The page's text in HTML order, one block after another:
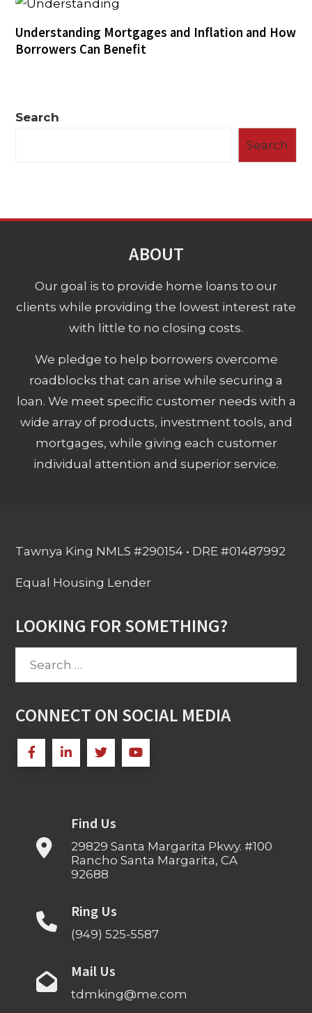
Understanding Mortgages and Inflation and How
Borrowers Can Benefit
Search
Search
ABOUT
Our goal is to provide home loans to our
clients while providing the lowest interest rate
with little to no closing costs.
We pledge to help borrowers overcome
roadblocks that can arise while securing a
loan. We meet specific customer needs with a
wide array of products, investment tools, and
mortgages, while giving each customer
individual attention and superior service.
Tawnya King NMLS #290154 • DRE #01487992
Equal Housing Lender
LOOKING FOR SOMETHING?
CONNECT ON SOCIAL MEDIA
Find Us
29829 Santa Margarita Pkwy. #100
Rancho Santa Margarita, CA
92688
Ring Us
(949) 525-5587
Mail Us
tdmking@me.com